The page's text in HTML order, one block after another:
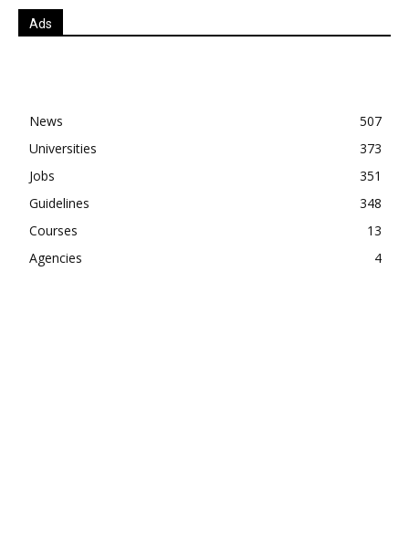
Ads
News
507
Universities
373
Jobs
351
Guidelines
348
Courses
13
Agencies
4